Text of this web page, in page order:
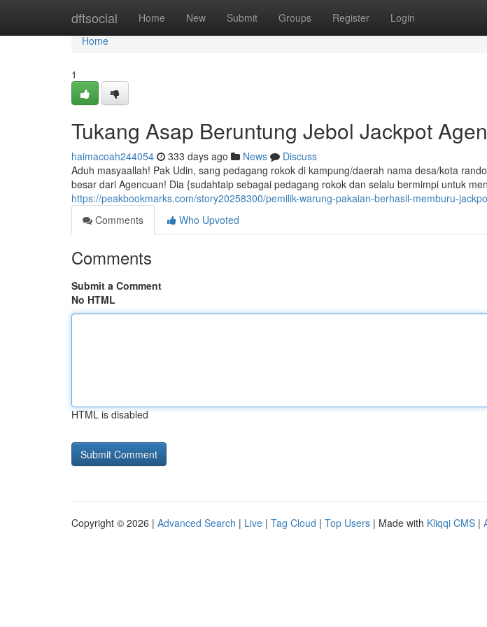
dftsocial Home New Submit Groups Register Login
Home
Home
1
Tukang Asap Beruntung Jebol Jackpot
haimacoah244054 333 days ago News
Discuss
Aduh masyaallah! Pak Udin, sang pedagang rokok di kampung/daerah nama desa/kota
besar dari Agencuan! Dia {sudahtaip sebagai pedagang rokok dan selalu bermimpi untuk
https://peakbookmarks.com/story20258300/pemilik-warung-pakaian-berhasil-memburu-
Comments
Who Upvoted
Comments
Submit a Comment
No HTML
HTML is disabled
Copyright © 2026 | Advanced Search | Live | Tag Cloud | Top Users | Made with Kliqqi CMS |